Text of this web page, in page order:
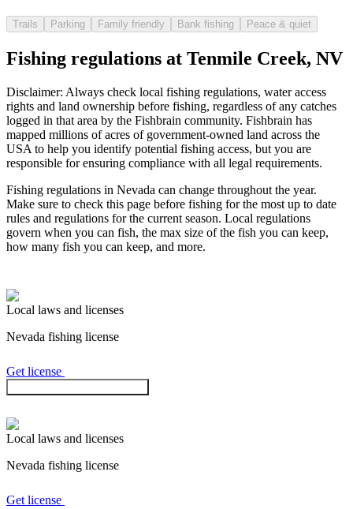
Trails Parking Family friendly Bank fishing Peace & quiet
Fishing regulations at Tenmile Creek, NV
Disclaimer: Always check local fishing regulations, water access
rights and land ownership before fishing, regardless of any catches
logged in that area by the Fishbrain community. Fishbrain has
mapped millions of acres of government-owned land across the
USA to help you identify potential fishing access, but you are
responsible for ensuring compliance with all legal requirements.
Fishing regulations in Nevada can change throughout the year.
Make sure to check this page before fishing for the most up to date
rules and regulations for the current season. Local regulations
govern when you can fish, the max size of the fish you can keep,
how many fish you can keep, and more.
Local laws and licenses
Nevada fishing license
Get license
Local laws and licenses
Nevada fishing license
Get license